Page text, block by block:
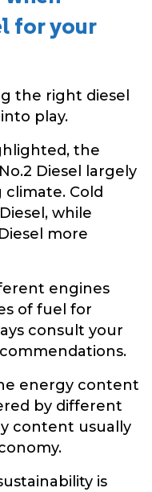
for your
the right diesel
play.
the
Diesel largely
Cold
while
more
engines
of fuel for
consult your
energy content
by different
content usually
is